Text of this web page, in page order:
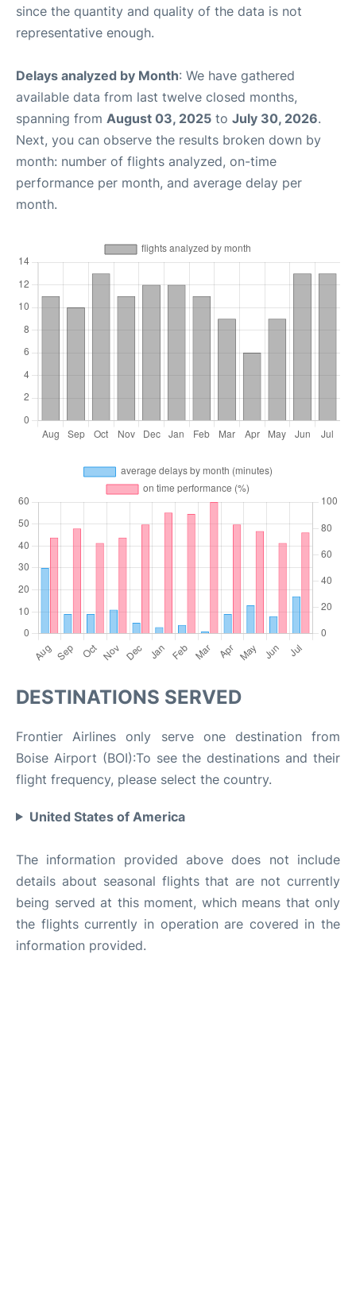
since the quantity and quality of the data is not
representative enough.
Delays analyzed by Month: We have gathered
available data from last twelve closed months,
spanning from August 03, 2025 to July 30, 2026.
Next, you can observe the results broken down by
month: number of flights analyzed, on-time
performance per month, and average delay per
month.
DESTINATIONS SERVED
Frontier Airlines only serve one destination from
Boise Airport (BOI):To see the destinations and their
flight frequency, please select the country.
United States of America
The information provided above does not include
details about seasonal flights that are not currently
being served at this moment, which means that only
the flights currently in operation are covered in the
information provided.